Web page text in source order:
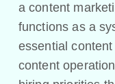
a content
functions as a
essential
content